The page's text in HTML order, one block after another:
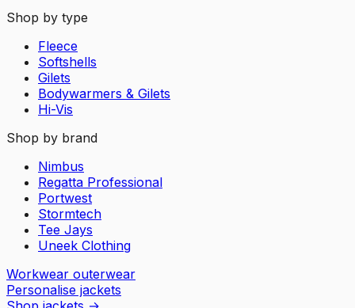
Shop by type
Fleece
Softshells
Gilets
Bodywarmers & Gilets
Hi-Vis
Shop by brand
Nimbus
Regatta Professional
Portwest
Stormtech
Tee Jays
Uneek Clothing
Workwear outerwear
Personalise jackets